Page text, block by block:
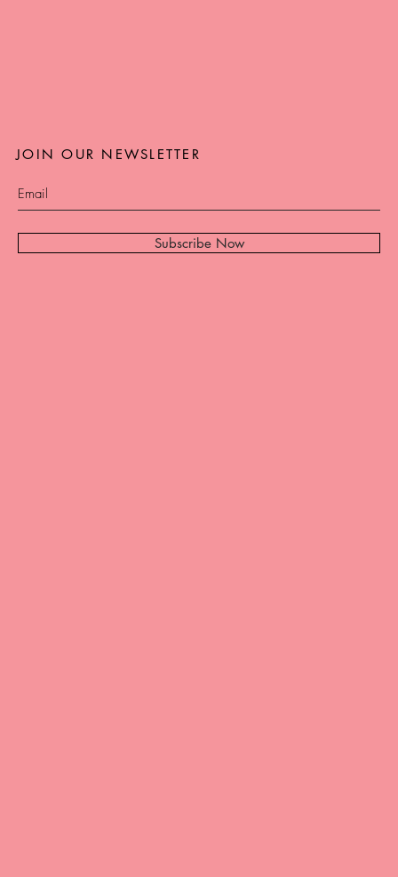
Subscribe Now
JOIN OUR NEWSLETTER